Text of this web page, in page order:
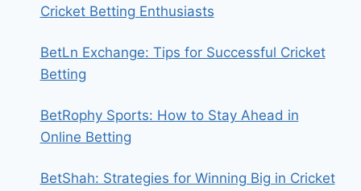
Cricket Betting Enthusiasts
BetLn Exchange: Tips for Successful Cricket
Betting
BetRophy Sports: How to Stay Ahead in
Online Betting
BetShah: Strategies for Winning Big in Cricket